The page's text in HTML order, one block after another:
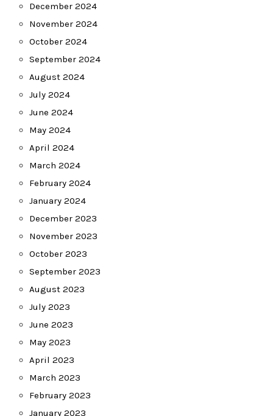
December 2024
November 2024
October 2024
September 2024
August 2024
July 2024
June 2024
May 2024
April 2024
March 2024
February 2024
January 2024
December 2023
November 2023
October 2023
September 2023
August 2023
July 2023
June 2023
May 2023
April 2023
March 2023
February 2023
January 2023